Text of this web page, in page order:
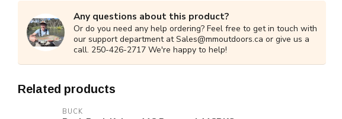
Any questions about this product?
Or do you need any help ordering? Feel free to get in touch with
our support department atSales@mmoutdoors.ca or give us a
call. 250-426-2717 We're happy to help!
Related products
BUCK